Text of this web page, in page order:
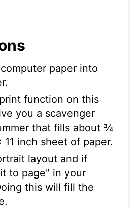
paper into
function on this
you a scavenger
that fills about ¾
inch sheet of paper.
layout and if
to page" in your
this will fill the